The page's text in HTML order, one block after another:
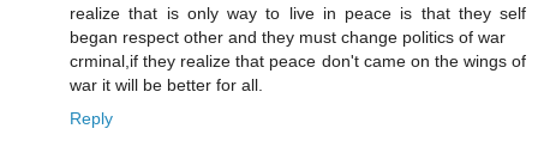
realize that is only way to live in peace is that they self
began respect other and they must change politics of war
crminal,if they realize that peace don't came on the wings of
war it will be better for all.
Reply